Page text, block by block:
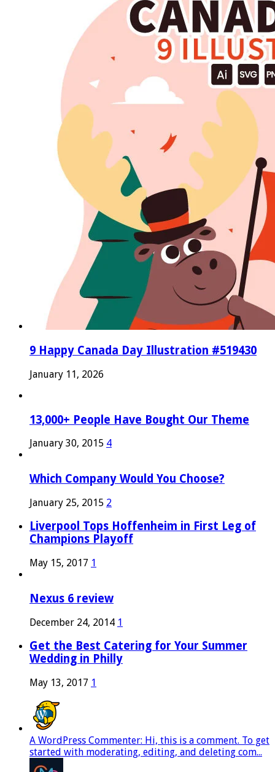
9 Happy Canada Day Illustration #519430
January 11, 2026
13,000+ People Have Bought Our Theme
January 30, 2015 4
Which Company Would You Choose?
January 25, 2015 2
Liverpool Tops Hoffenheim in First Leg of
Champions Playoff
May 15, 2017 1
Nexus 6 review
December 24, 2014 1
Get the Best Catering for Your Summer
Wedding in Philly
May 13, 2017 1
A WordPress Commenter: Hi, this is a comment. To get
started with moderating, editing, and deleting com...